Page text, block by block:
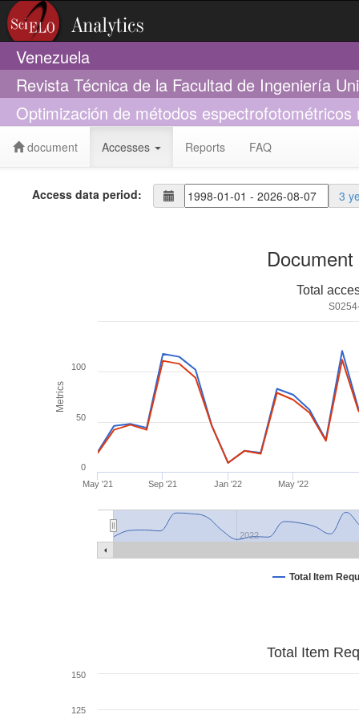
Venezuela
Revista Técnica de la Facultad de Ingeniería
Optimización de métodos
document Accesses Reports FAQ
Access data period: 3
Metrics
Total
Total Item
May '21 Sep '21 Jan '22 May '22
2022
0
50
100
Total Item
125
150